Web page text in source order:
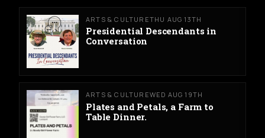
ARTS & CULTURETHU AUG 13TH
Presidential Descendants in
Conversation
ARTS & CULTUREWED AUG 19TH
Plates and Petals, a Farm to
Table Dinner.